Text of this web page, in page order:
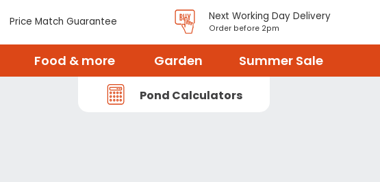
Price Match Guarantee Next Working Day Delivery
Order before 2pm
Food & more Garden Summer Sale
Pond Calculators